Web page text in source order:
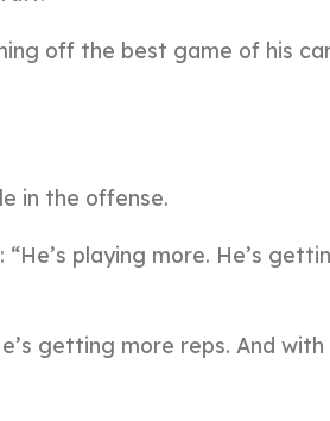
off the best game of his
in the offense.
playing more. He’s
getting more reps. And